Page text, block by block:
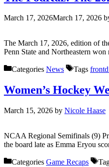
March 17, 2026March 17, 2026
The March 17, 2026, edition of
Penn State and Northeastern
Categories News Tags
Women’s Hockey
March 15, 2026 by Nicole Haase
NCAA Regional Semifinals (9)
the board late as Emma Eryou
Categories Game Recaps